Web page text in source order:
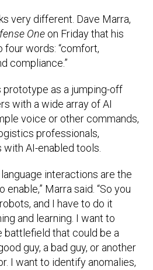
very different. Dave Marra,
One on Friday that his
words: “comfort,
compliance.”
prototype as a jumping-off
with a wide array of AI
voice or other commands,
professionals,
with AI-enabled tools.
interactions are the
Marra said. “So you
and I have to do it
and learning. I want to
battlefield that could be a
guy, a bad guy, or another
I want to identify anomalies,